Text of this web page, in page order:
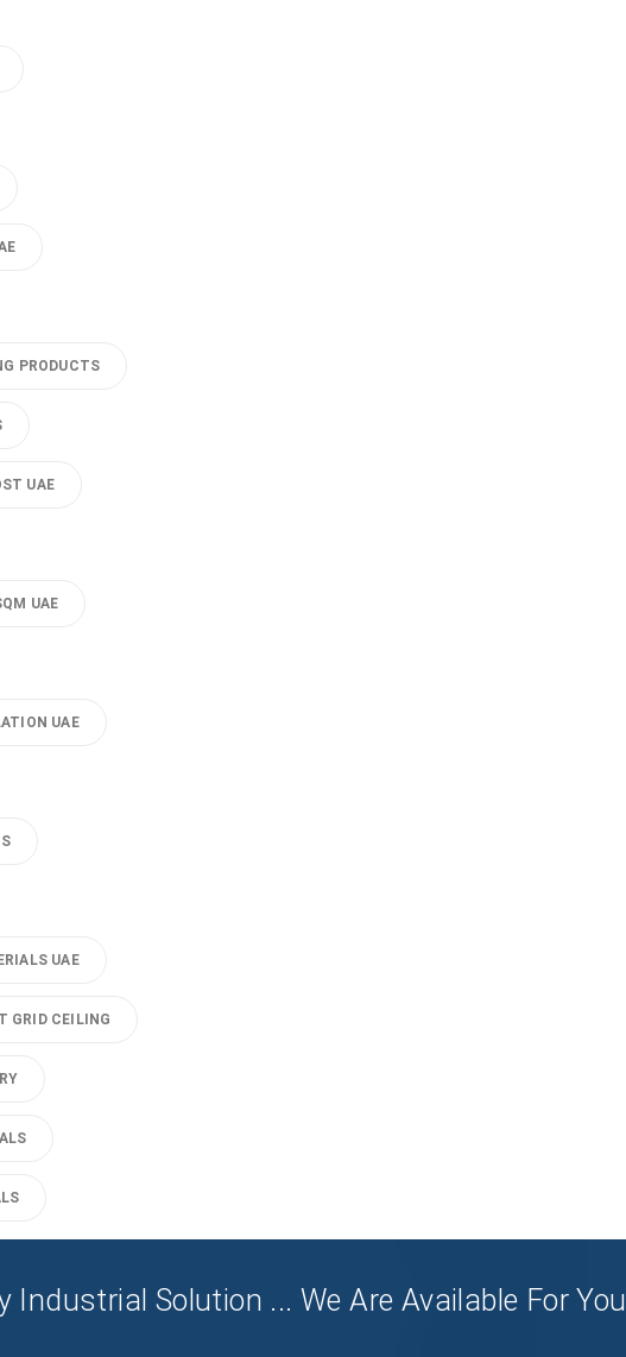
PRODUCTS
UAE
UAE
UAE
UAE
T GRID CEILING
Industrial Solution ... We Are Available For You